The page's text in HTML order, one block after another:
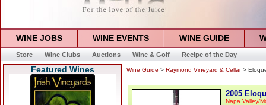
WINE JOBS WINE EVENTS WINE GUIDE
Store Wine Clubs Auctions Wine & Golf Recipe of the Day
Featured Wines Wine Guide > Raymond Vineyard & Cellar>
2005
Napa Valley/